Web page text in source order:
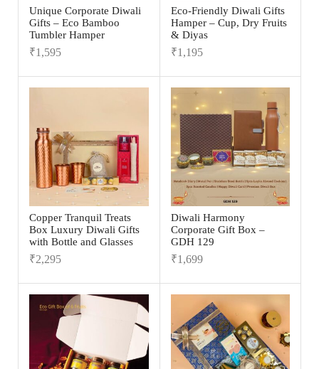
Unique Corporate Diwali
Gifts – Eco Bamboo
Tumbler Hamper
₹1,595
Eco-Friendly Diwali Gifts
Hamper – Cup, Dry Fruits
& Diyas
₹1,195
Copper Tranquil Treats
Box Luxury Diwali Gifts
with Bottle and Glasses
₹2,295
Diwali Harmony
Corporate Gift Box –
GDH 129
₹1,699